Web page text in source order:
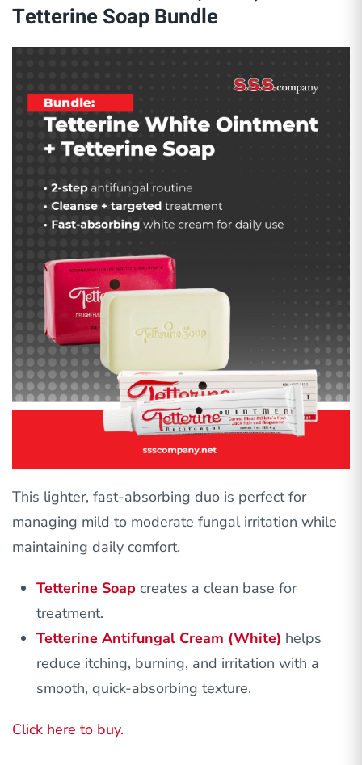
Tetterine Soap Bundle
This lighter, fast-absorbing duo is perfect for
managing mild to moderate fungal irritation while
maintaining daily comfort.
Tetterine Soap creates a clean base for
treatment.
Tetterine Antifungal Cream (White) helps
reduce itching, burning, and irritation with a
smooth, quick-absorbing texture.
Click here to buy.